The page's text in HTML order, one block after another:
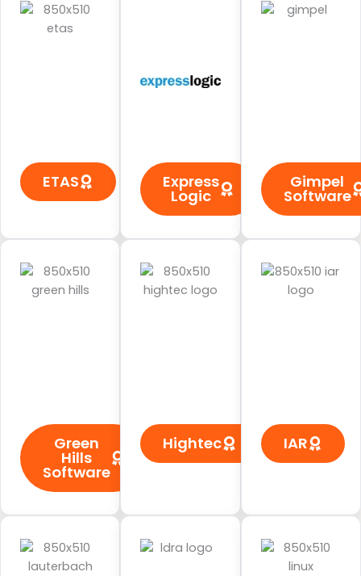
ETAS Express
Logic
Gimpel
Software
Green
Hills
Software
Hightec IAR